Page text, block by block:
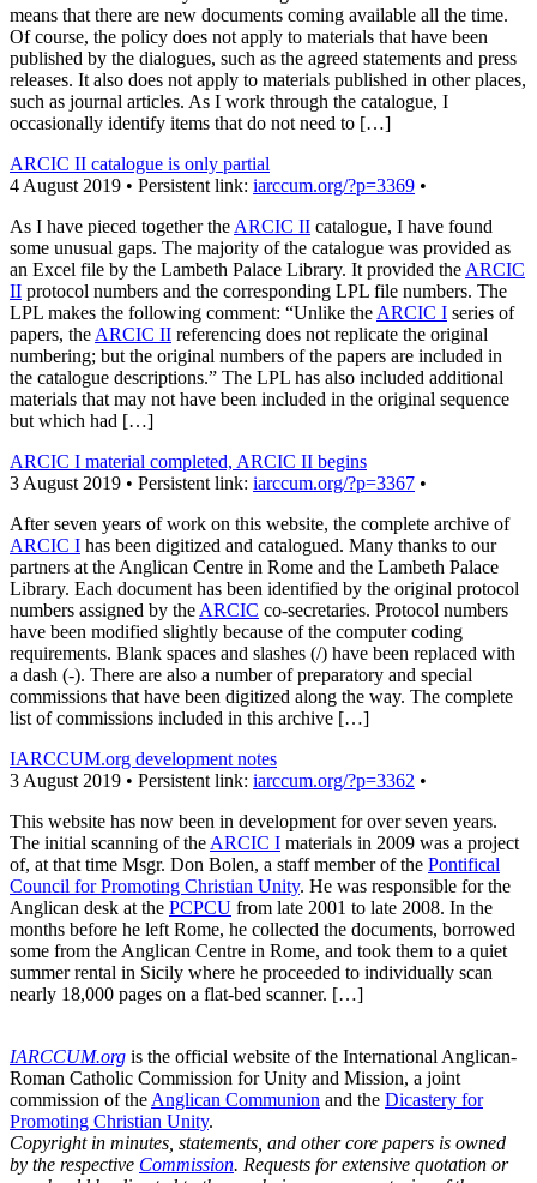
means that there are new documents coming available all the time.
Of course, the policy does not apply to materials that have been
published by the dialogues, such as the agreed statements and press
releases. It also does not apply to materials published in other places,
such as journal articles. As I work through the catalogue, I
occasionally identify items that do not need to […]
ARCIC II catalogue is only partial
4 August 2019 • Persistent link: iarccum.org/?p=3369 •
As I have pieced together the ARCIC II catalogue, I have found
some unusual gaps. The majority of the catalogue was provided as
an Excel file by the Lambeth Palace Library. It provided the ARCIC
II protocol numbers and the corresponding LPL file numbers. The
LPL makes the following comment: “Unlike the ARCIC I series of
papers, the ARCIC II referencing does not replicate the original
numbering; but the original numbers of the papers are included in
the catalogue descriptions.” The LPL has also included additional
materials that may not have been included in the original sequence
but which had […]
ARCIC I material completed, ARCIC II begins
3 August 2019 • Persistent link: iarccum.org/?p=3367 •
After seven years of work on this website, the complete archive of
ARCIC I has been digitized and catalogued. Many thanks to our
partners at the Anglican Centre in Rome and the Lambeth Palace
Library. Each document has been identified by the original protocol
numbers assigned by the ARCIC co-secretaries. Protocol numbers
have been modified slightly because of the computer coding
requirements. Blank spaces and slashes (/) have been replaced with
a dash (-). There are also a number of preparatory and special
commissions that have been digitized along the way. The complete
list of commissions included in this archive […]
IARCCUM.org development notes
3 August 2019 • Persistent link: iarccum.org/?p=3362 •
This website has now been in development for over seven years.
The initial scanning of the ARCIC I materials in 2009 was a project
of, at that time Msgr. Don Bolen, a staff member of the Pontifical
Council for Promoting Christian Unity. He was responsible for the
Anglican desk at the PCPCU from late 2001 to late 2008. In the
months before he left Rome, he collected the documents, borrowed
some from the Anglican Centre in Rome, and took them to a quiet
summer rental in Sicily where he proceeded to individually scan
nearly 18,000 pages on a flat-bed scanner. […]
IARCCUM.org is the official website of the International Anglican-
Roman Catholic Commission for Unity and Mission, a joint
commission of the Anglican Communion and the Dicastery for
Promoting Christian Unity.
Copyright in minutes, statements, and other core papers is owned
by the respective Commission. Requests for extensive quotation or